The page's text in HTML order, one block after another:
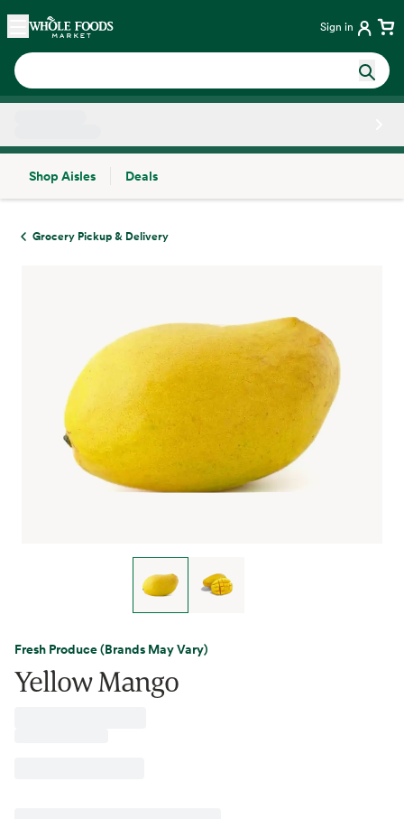
Skip main navigation
Home Sign in
Shop Aisles
Deals
Grocery Pickup & Delivery
Fresh Produce (Brands May Vary)
Yellow Mango